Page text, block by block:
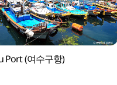
Port (여수구항)